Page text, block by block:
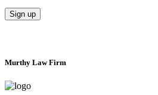
Murthy Law Firm